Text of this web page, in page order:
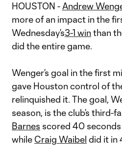
HOUSTON - Andrew
more of an impact in the
Wednesday’s3-1 winthan
did the entire game.
Wenger’s goal in the first
gave Houston control of
relinquished it. The goal,
season, is the club’s third-
Barnes scored 40
while Craig Waibel did it in